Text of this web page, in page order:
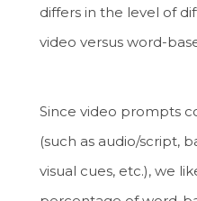
differs in the level of
video versus word-
Since video prompts
(such as audio/script,
visual cues, etc.), we